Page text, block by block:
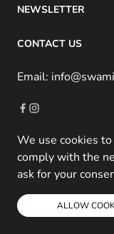
We use cookies
comply with the
ask for your
ALLOW
NEWSLETTER
CONTACT US
Email:
Copyright © 2013-